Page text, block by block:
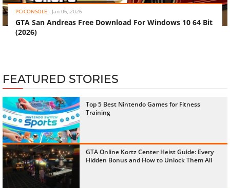
PC/CONSOLE - Jan 06, 2026
GTA San Andreas Free Download For Windows 10 64 Bit
(2026)
FEATURED STORIES
Top 5 Best Nintendo Games for Fitness
Training
GTA Online Kortz Center Heist Guide: Every
Hidden Bonus and How to Unlock Them All